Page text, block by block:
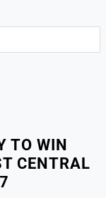
TO WIN
CENTRAL